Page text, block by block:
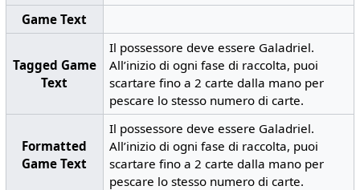
Game Text
Tagged Game
Text
Il possessore deve essere Galadriel.
All’inizio di ogni fase di raccolta, puoi
scartare fino a 2 carte dalla mano per
pescare lo stesso numero di carte.
Formatted
Game Text
Il possessore deve essere Galadriel.
All’inizio di ogni fase di raccolta, puoi
scartare fino a 2 carte dalla mano per
pescare lo stesso numero di carte.